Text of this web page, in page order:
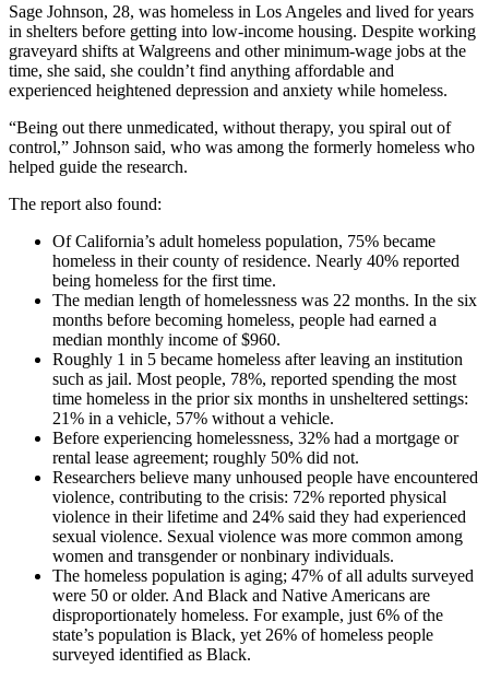
Sage Johnson, 28, was homeless in Los Angeles and lived for years
in shelters before getting into low-income housing. Despite working
graveyard shifts at Walgreens and other minimum-wage jobs at the
time, she said, she couldn’t find anything affordable and
experienced heightened depression and anxiety while homeless.
“Being out there unmedicated, without therapy, you spiral out of
control,” Johnson said, who was among the formerly homeless who
helped guide the research.
The report also found:
Of California’s adult homeless population, 75% became
homeless in their county of residence. Nearly 40% reported
being homeless for the first time.
The median length of homelessness was 22 months. In the six
months before becoming homeless, people had earned a
median monthly income of $960.
Roughly 1 in 5 became homeless after leaving an institution
such as jail. Most people, 78%, reported spending the most
time homeless in the prior six months in unsheltered settings:
21% in a vehicle, 57% without a vehicle.
Before experiencing homelessness, 32% had a mortgage or
rental lease agreement; roughly 50% did not.
Researchers believe many unhoused people have encountered
violence, contributing to the crisis: 72% reported physical
violence in their lifetime and 24% said they had experienced
sexual violence. Sexual violence was more common among
women and transgender or nonbinary individuals.
The homeless population is aging; 47% of all adults surveyed
were 50 or older. And Black and Native Americans are
disproportionately homeless. For example, just 6% of the
state’s population is Black, yet 26% of homeless people
surveyed identified as Black.